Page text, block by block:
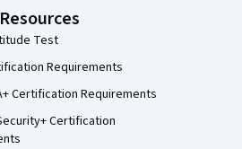
Test
Requirements
Certification Requirements
Certification